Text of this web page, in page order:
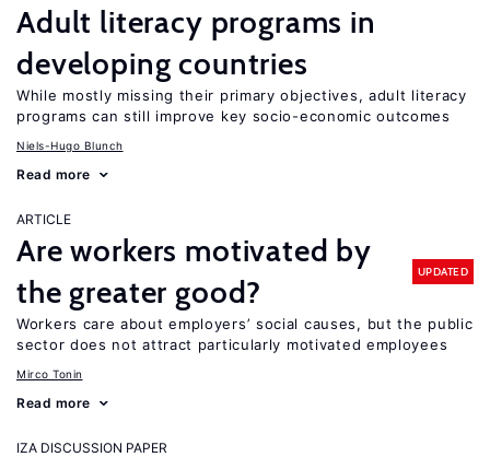
Adult literacy programs in
developing countries
While mostly missing their primary objectives, adult literacy
programs can still improve key socio-economic outcomes
Niels-Hugo Blunch
Read more
ARTICLE
Are workers motivated by
the greater good?
UPDATED
Workers care about employers’ social causes, but the public
sector does not attract particularly motivated employees
Mirco Tonin
Read more
IZA DISCUSSION PAPER